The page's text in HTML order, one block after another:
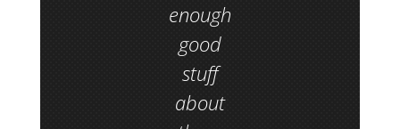
enough
good
stuff
about